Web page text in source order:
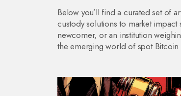
Below you’ll find a curated set of
custody solutions to market impact
newcomer, or an institution
the emerging world of spot Bitcoin